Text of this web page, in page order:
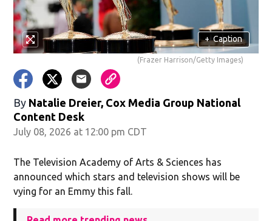
+ Caption
(Frazer Harrison/Getty Images)
By Natalie Dreier, Cox Media Group National
Content Desk
July 08, 2026 at 12:00 pm CDT
The Television Academy of Arts & Sciences has
announced which stars and television shows will be
vying for an Emmy this fall.